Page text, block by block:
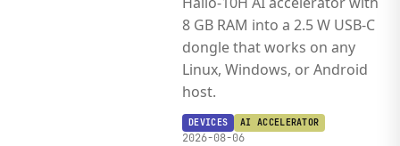
8 GB RAM into a 2.5 W USB-C
dongle that works on any
Linux, Windows, or Android
host.
DEVICES AI ACCELERATOR
2026-08-06